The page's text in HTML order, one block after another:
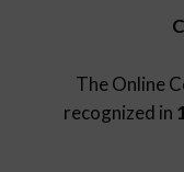
The Online
recognized in